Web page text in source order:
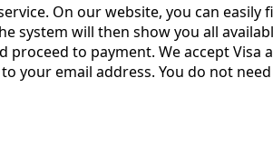
On our website, you can easily
system will then show you all
to payment. We accept Visa
your email address. You do not